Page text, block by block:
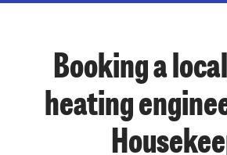
Booking a
heating